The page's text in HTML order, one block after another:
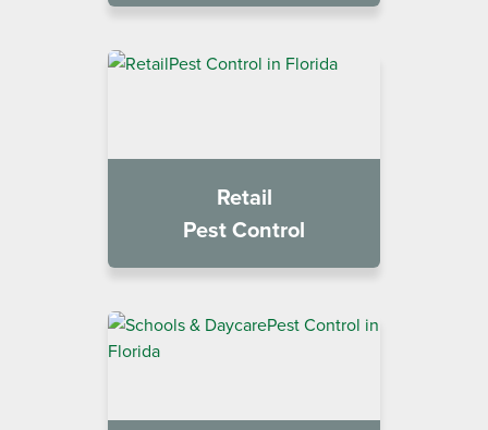
Retail
Pest Control